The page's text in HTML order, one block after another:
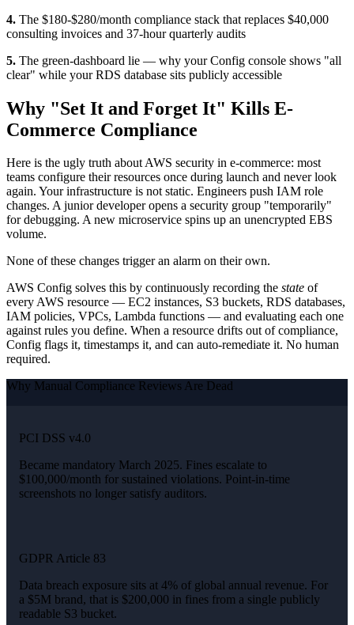
4. The $180-$280/month compliance stack that replaces $40,000
consulting invoices and 37-hour quarterly audits
5. The green-dashboard lie — why your Config console shows "all
clear" while your RDS database sits publicly accessible
Why "Set It and Forget It" Kills E-
Commerce Compliance
Here is the ugly truth about AWS security in e-commerce: most
teams configure their resources once during launch and never look
again. Your infrastructure is not static. Engineers push IAM role
changes. A junior developer opens a security group "temporarily"
for debugging. A new microservice spins up an unencrypted EBS
volume.
None of these changes trigger an alarm on their own.
AWS Config solves this by continuously recording the state of
every AWS resource — EC2 instances, S3 buckets, RDS databases,
IAM policies, VPCs, Lambda functions — and evaluating each one
against rules you define. When a resource drifts out of compliance,
Config flags it, timestamps it, and can auto-remediate it. No human
required.
Why Manual Compliance Reviews Are Dead
PCI DSS v4.0
Became mandatory March 2025. Fines escalate to
$100,000/month for sustained violations. Point-in-time
screenshots no longer satisfy auditors.
GDPR Article 83
Data breach exposure sits at 4% of global annual revenue. For
a $5M brand, that is $200,000 in fines from a single publicly
readable S3 bucket.